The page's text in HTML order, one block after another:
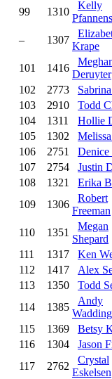
99 1310
Kelly
– 1307
Krape
101 1416
Deruyter
102
2773
103
2910 Todd
104
1311 Hollie
105
1302
106
2751 Denice
107
2754 Justin
108
1321 Erika
109
1306
Robert
Freeman
110 1351
Megan
Shepard
111
1317 Ken
112
1417 Alex
113
1350 Todd
114
1385
Andy
115
1369 Betsy
116
1304 Jason
117
2762
Crystal
Eskelsen